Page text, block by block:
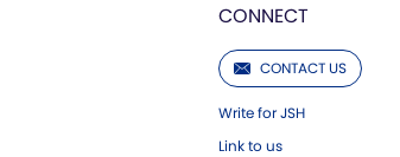
CONNECT
CONTACT US
Write for JSH
Link to us